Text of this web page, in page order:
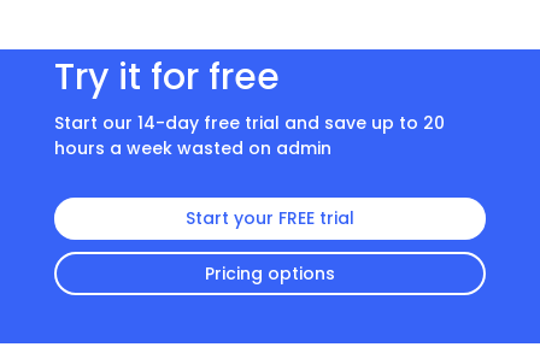
Try it for free
Start our 14-day free trial and save up to 20
hours a week wasted on admin
Start your FREE trial
Pricing options